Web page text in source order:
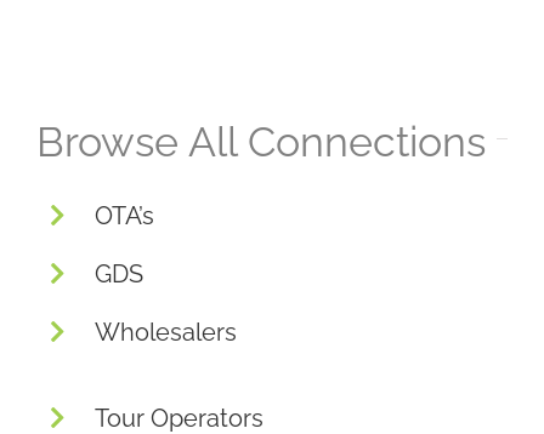
Browse All Connections
OTA’s
GDS
Wholesalers
Tour Operators